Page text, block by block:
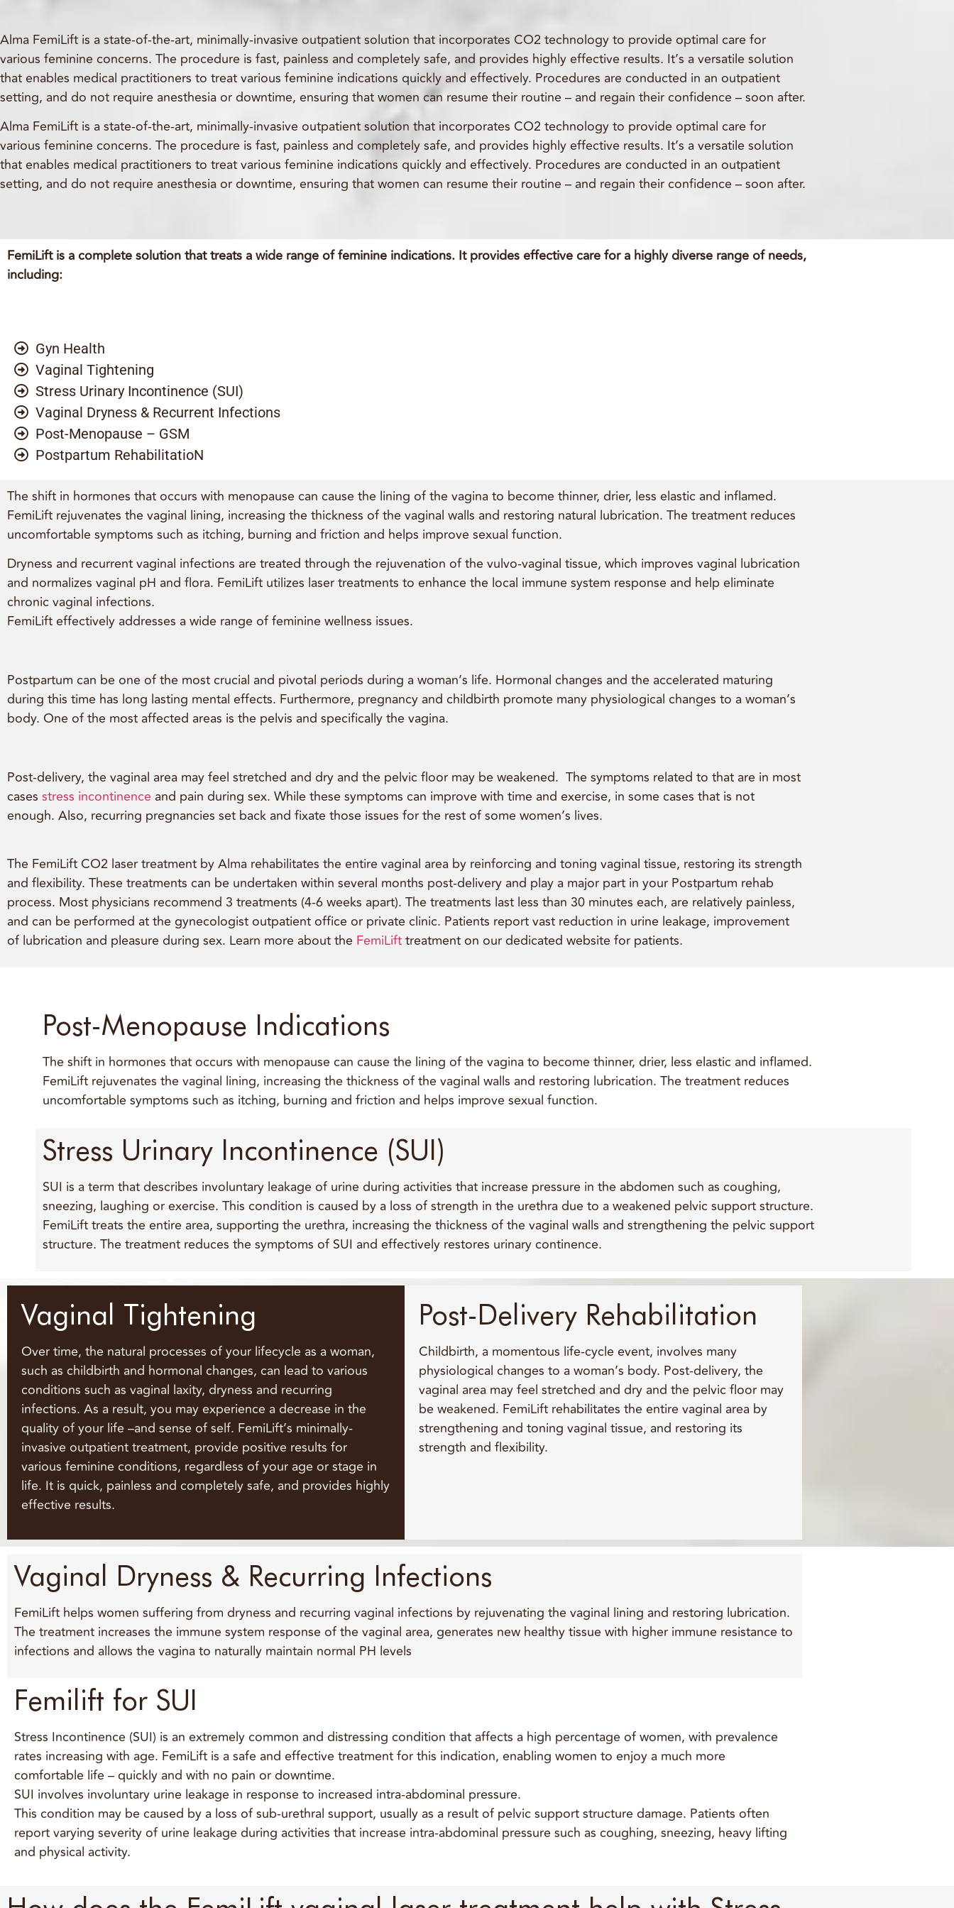
Alma FemiLift is a state-of-the-art, minimally-invasive outpatient solution that incorporates CO2 technology to provide optimal care for
various feminine concerns. The procedure is fast, painless and completely safe, and provides highly effective results. It’s a versatile solution
that enables medical practitioners to treat various feminine indications quickly and effectively. Procedures are conducted in an outpatient
setting, and do not require anesthesia or downtime, ensuring that women can resume their routine – and regain their confidence – soon after.
Alma FemiLift is a state-of-the-art, minimally-invasive outpatient solution that incorporates CO2 technology to provide optimal care for
various feminine concerns. The procedure is fast, painless and completely safe, and provides highly effective results. It’s a versatile solution
that enables medical practitioners to treat various feminine indications quickly and effectively. Procedures are conducted in an outpatient
setting, and do not require anesthesia or downtime, ensuring that women can resume their routine – and regain their confidence – soon after.
FemiLift is a complete solution that treats a wide range of feminine indications. It provides effective care for a highly diverse range of needs,
including:
Gyn Health
Vaginal Tightening
Stress Urinary Incontinence (SUI)
Vaginal Dryness & Recurrent Infections
Post-Menopause – GSM
Postpartum RehabilitatioN
The shift in hormones that occurs with menopause can cause the lining of the vagina to become thinner, drier, less elastic and inflamed.
FemiLift rejuvenates the vaginal lining, increasing the thickness of the vaginal walls and restoring natural lubrication. The treatment reduces
uncomfortable symptoms such as itching, burning and friction and helps improve sexual function.
Dryness and recurrent vaginal infections are treated through the rejuvenation of the vulvo-vaginal tissue, which improves vaginal lubrication
and normalizes vaginal pH and flora. FemiLift utilizes laser treatments to enhance the local immune system response and help eliminate
chronic vaginal infections.
FemiLift effectively addresses a wide range of feminine wellness issues.
Postpartum can be one of the most crucial and pivotal periods during a woman’s life. Hormonal changes and the accelerated maturing
during this time has long lasting mental effects. Furthermore, pregnancy and childbirth promote many physiological changes to a woman’s
body. One of the most affected areas is the pelvis and specifically the vagina.
Post-delivery, the vaginal area may feel stretched and dry and the pelvic floor may be weakened. The symptoms related to that are in most
cases stress incontinence and pain during sex. While these symptoms can improve with time and exercise, in some cases that is not
enough. Also, recurring pregnancies set back and fixate those issues for the rest of some women’s lives.
The FemiLift CO2 laser treatment by Alma rehabilitates the entire vaginal area by reinforcing and toning vaginal tissue, restoring its strength
and flexibility. These treatments can be undertaken within several months post-delivery and play a major part in your Postpartum rehab
process. Most physicians recommend 3 treatments (4-6 weeks apart). The treatments last less than 30 minutes each, are relatively painless,
and can be performed at the gynecologist outpatient office or private clinic. Patients report vast reduction in urine leakage, improvement
of lubrication and pleasure during sex. Learn more about the FemiLifttreatment on our dedicated website for patients.
Post-Menopause Indications
The shift in hormones that occurs with menopause can cause the lining of the vagina to become thinner, drier, less elastic and inflamed.
FemiLift rejuvenates the vaginal lining, increasing the thickness of the vaginal walls and restoring lubrication. The treatment reduces
uncomfortable symptoms such as itching, burning and friction and helps improve sexual function.
Stress Urinary Incontinence (SUI)
SUI is a term that describes involuntary leakage of urine during activities that increase pressure in the abdomen such as coughing,
sneezing, laughing or exercise. This condition is caused by a loss of strength in the urethra due to a weakened pelvic support structure.
FemiLift treats the entire area, supporting the urethra, increasing the thickness of the vaginal walls and strengthening the pelvic support
structure. The treatment reduces the symptoms of SUI and effectively restores urinary continence.
Vaginal Tightening
Over time, the natural processes of your lifecycle as a woman,
such as childbirth and hormonal changes, can lead to various
conditions such as vaginal laxity, dryness and recurring
infections. As a result, you may experience a decrease in the
quality of your life –and sense of self. FemiLift’s minimally-
invasive outpatient treatment, provide positive results for
various feminine conditions, regardless of your age or stage in
life. It is quick, painless and completely safe, and provides highly
effective results.
Post-Delivery Rehabilitation
Childbirth, a momentous life-cycle event, involves many
physiological changes to a woman’s body. Post-delivery, the
vaginal area may feel stretched and dry and the pelvic floor may
be weakened. FemiLift rehabilitates the entire vaginal area by
strengthening and toning vaginal tissue, and restoring its
strength and flexibility.
Vaginal Dryness & Recurring Infections
FemiLift helps women suffering from dryness and recurring vaginal infections by rejuvenating the vaginal lining and restoring lubrication.
The treatment increases the immune system response of the vaginal area, generates new healthy tissue with higher immune resistance to
infections and allows the vagina to naturally maintain normal PH levels
Femilift for SUI
Stress Incontinence (SUI) is an extremely common and distressing condition that affects a high percentage of women, with prevalence
rates increasing with age. FemiLift is a safe and effective treatment for this indication, enabling women to enjoy a much more
comfortable life – quickly and with no pain or downtime.
SUI involves involuntary urine leakage in response to increased intra-abdominal pressure.
This condition may be caused by a loss of sub-urethral support, usually as a result of pelvic support structure damage. Patients often
report varying severity of urine leakage during activities that increase intra-abdominal pressure such as coughing, sneezing, heavy lifting
and physical activity.